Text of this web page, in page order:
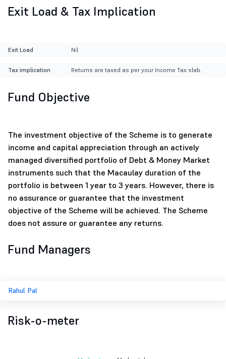
Exit Load & Tax Implication
Exit Load Nil
Tax implication Returns are taxed as per your Income Tax slab.
Fund Objective
The investment objective of the Scheme is to generate
income and capital appreciation through an actively
managed diversified portfolio of Debt & Money Market
instruments such that the Macaulay duration of the
portfolio is between 1 year to 3 years. However, there is
no assurance or guarantee that the investment
objective of the Scheme will be achieved. The Scheme
does not assure or guarantee any returns.
Fund Managers
Rahul Pal
Risk-o-meter